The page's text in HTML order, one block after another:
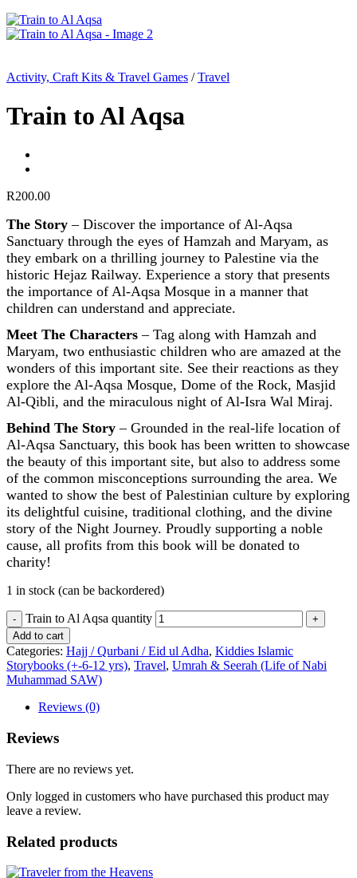
Activity, Craft Kits & Travel Games / Travel
Train to Al Aqsa
R200.00
The Story – Discover the importance of Al-Aqsa
Sanctuary through the eyes of Hamzah and Maryam, as
they embark on a thrilling journey to Palestine via the
historic Hejaz Railway. Experience a story that presents
the importance of Al-Aqsa Mosque in a manner that
children can understand and appreciate.
Meet The Characters – Tag along with Hamzah and
Maryam, two enthusiastic children who are amazed at the
wonders of this important site. See their reactions as they
explore the Al-Aqsa Mosque, Dome of the Rock, Masjid
Al-Qibli, and the miraculous night of Al-Isra Wal Miraj.
Behind The Story – Grounded in the real-life location of
Al-Aqsa Sanctuary, this book has been written to showcase
the beauty of this important site, but also to address some
of the common misconceptions surrounding the area. We
wanted to show the best of Palestinian culture by exploring
its delightful cuisine, traditional clothing, and the divine
story of the Night Journey. Proudly supporting a noble
cause, all profits from this book will be donated to
charity!
1 in stock (can be backordered)
Train to Al Aqsa quantity
Add to cart
Categories: Hajj / Qurbani / Eid ul Adha, Kiddies Islamic
Storybooks (+-6-12 yrs), Travel, Umrah & Seerah (Life of Nabi
Muhammad SAW)
Reviews (0)
Reviews
There are no reviews yet.
Only logged in customers who have purchased this product may
leave a review.
Related products